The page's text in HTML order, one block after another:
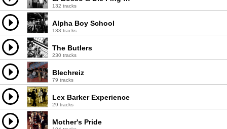
132 tracks
Alpha Boy School
133 tracks
The Butlers
230 tracks
Blechreiz
79 tracks
Lex Barker Experience
29 tracks
Mother's Pride